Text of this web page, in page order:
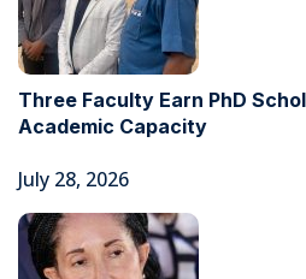
Three Faculty Earn PhD
Academic Capacity
July 28, 2026